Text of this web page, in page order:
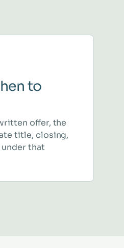
to
offer, the
title, closing,
that